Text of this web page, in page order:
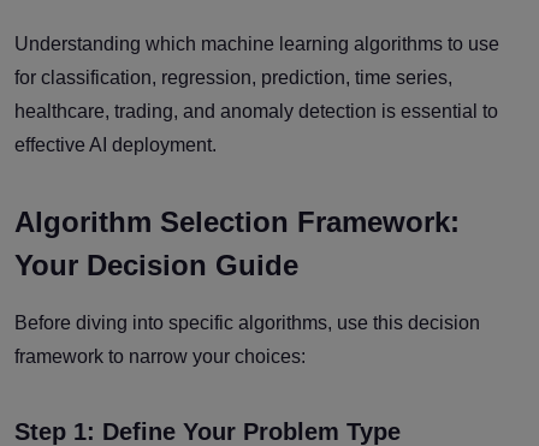
Understanding which machine learning algorithms to use
for classification, regression, prediction, time series,
healthcare, trading, and anomaly detection is essential to
effective AI deployment.
Algorithm Selection Framework:
Your Decision Guide
Before diving into specific algorithms, use this decision
framework to narrow your choices:
Step 1: Define Your Problem Type